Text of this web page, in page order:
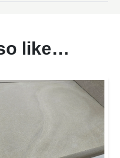
like…